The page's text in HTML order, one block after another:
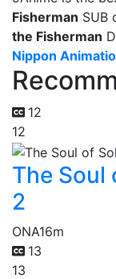
Fisherman SUB
the Fisherman
Nippon
12
12
The Soul
2
ONA16m
13
13